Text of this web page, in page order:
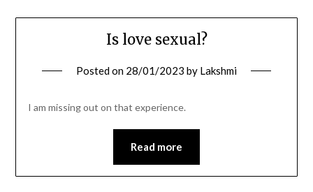
Is love sexual?
Posted on 28/01/2023 by Lakshmi
I am missing out on that experience.
Read more